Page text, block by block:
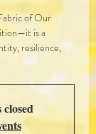
of Our
is a
resilience,